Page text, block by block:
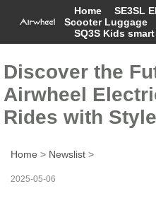
Home SE3SL
Scooter Luggage
SQ3S Kids
Discover the
Airwheel
Rides with
Home > Newslist >
2025-05-06